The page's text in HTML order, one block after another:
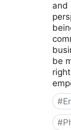
and
be
#
#